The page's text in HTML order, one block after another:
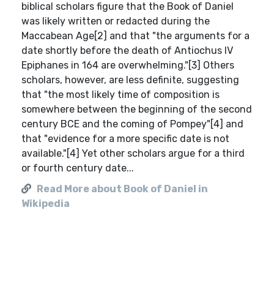
biblical scholars figure that the Book of Daniel
was likely written or redacted during the
Maccabean Age[2] and that "the arguments for a
date shortly before the death of Antiochus IV
Epiphanes in 164 are overwhelming."[3] Others
scholars, however, are less definite, suggesting
that "the most likely time of composition is
somewhere between the beginning of the second
century BCE and the coming of Pompey"[4] and
that "evidence for a more specific date is not
available."[4] Yet other scholars argue for a third
or fourth century date...
Read More about Book of Daniel in
Wikipedia